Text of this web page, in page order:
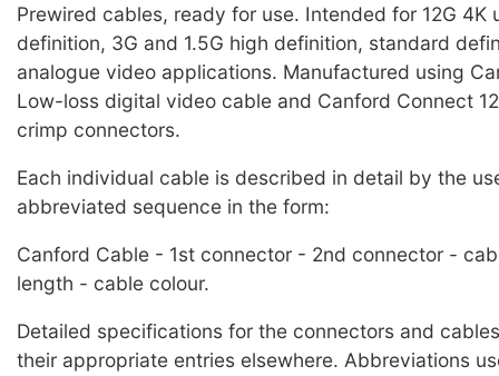
Prewired cables, ready for use. Intended for 12G 4K
definition, 3G and 1.5G high definition, standard
analogue video applications. Manufactured using
Low-loss digital video cable and Canford Connect
crimp connectors.
Each individual cable is described in detail by the
abbreviated sequence in the form:
Canford Cable - 1st connector - 2nd connector -
length - cable colour.
Detailed specifications for the connectors and
their appropriate entries elsewhere. Abbreviations